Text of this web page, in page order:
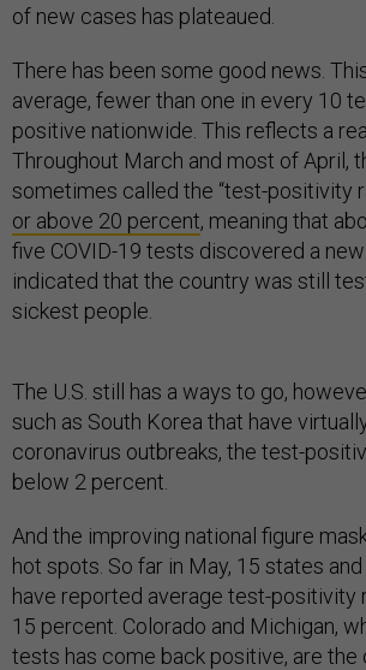
of new cases has plateaued.
There has been some good news.
average, fewer than one in every 10
positive nationwide. This reflects a
Throughout March and most of April,
sometimes called the “test-positivity
or above 20 percent, meaning that
five COVID-19 tests discovered a
indicated that the country was still
sickest people.
The U.S. still has a ways to go,
such as South Korea that have
coronavirus outbreaks, the test-
below 2 percent.
And the improving national figure
hot spots. So far in May, 15 states and
have reported average test-positivity
15 percent. Colorado and Michigan,
tests has come back positive, are the